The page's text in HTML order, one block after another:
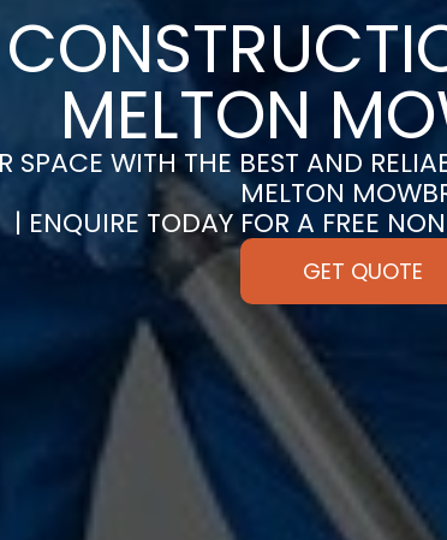
MELTON
SPACE WITH THE BEST AND
MELTON
| ENQUIRE TODAY FOR A FREE
GET QUOTE